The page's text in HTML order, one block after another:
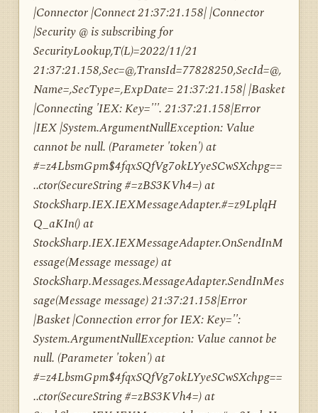
|Connector |Connect 21:37:21.158| |Connector
|Security @ is subscribing for
SecurityLookup,T(L)=2022/11/21
21:37:21.158,Sec=@,TransId=77828250,SecId=@,
Name=,SecType=,ExpDate= 21:37:21.158| |Basket
|Connecting 'IEX: Key='''. 21:37:21.158|Error
|IEX |System.ArgumentNullException: Value
cannot be null. (Parameter 'token') at
#=z4LbsmGpm$4fqxSQfVg7okLYyeSCwSXchpg==
..ctor(SecureString #=zBS3KVh4=) at
StockSharp.IEX.IEXMessageAdapter.#=z9LplqH
Q_aKIn() at
StockSharp.IEX.IEXMessageAdapter.OnSendInM
essage(Message message) at
StockSharp.Messages.MessageAdapter.SendInMes
sage(Message message) 21:37:21.158|Error
|Basket |Connection error for IEX: Key='':
System.ArgumentNullException: Value cannot be
null. (Parameter 'token') at
#=z4LbsmGpm$4fqxSQfVg7okLYyeSCwSXchpg==
..ctor(SecureString #=zBS3KVh4=) at